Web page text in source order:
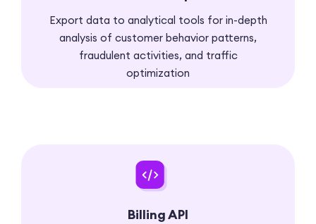
Export data to analytical tools for in-depth
analysis of customer behavior patterns,
fraudulent activities, and traffic
optimization
Billing API